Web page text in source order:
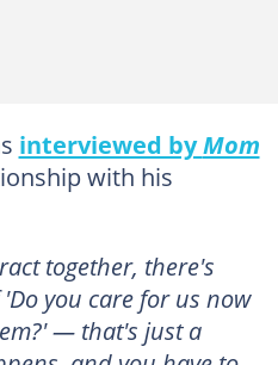
interviewed byMom
with his
together, there's
you care for us now
— that's just a